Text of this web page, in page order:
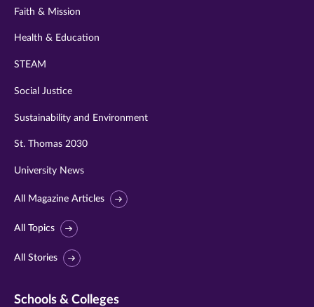
Faith & Mission
Health & Education
STEAM
Social Justice
Sustainability and Environment
St. Thomas 2030
University News
All Magazine Articles
All Topics
All Stories
Schools & Colleges